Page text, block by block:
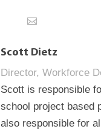
Scott Dietz
Director, Workforce
Scott is responsible
school project based
also responsible for